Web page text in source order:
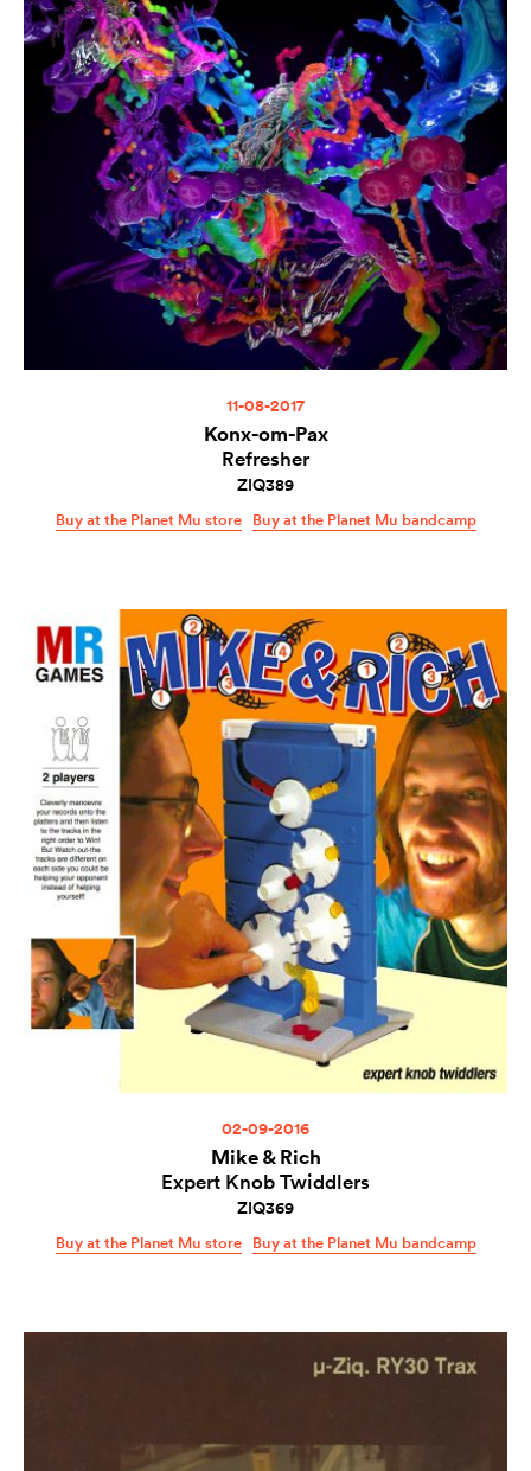
11-08-2017
Konx-om-Pax
Refresher
ZIQ389
Buy at the Planet Mu store Buy at the Planet Mu bandcamp
02-09-2016
Mike & Rich
Expert Knob Twiddlers
ZIQ369
Buy at the Planet Mu store Buy at the Planet Mu bandcamp